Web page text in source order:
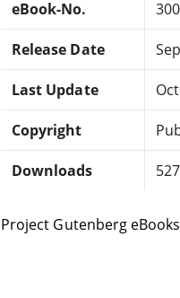
eBook-No.
Release Date
Last Update
Copyright
Downloads
Project Gutenberg